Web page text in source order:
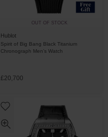
OUT OF STOCK
Hublot
Spirit of Big Bang Black Titanium
Chronograph Men’s Watch
£20,700